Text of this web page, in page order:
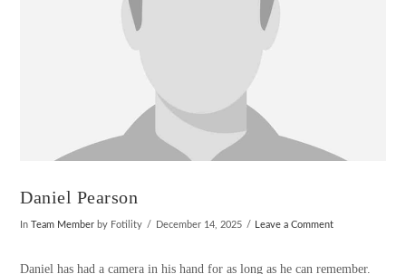
Daniel Pearson
In Team Member by Fotility December 14, 2025 Leave a Comment
Daniel has had a camera in his hand for as long as he can remember.